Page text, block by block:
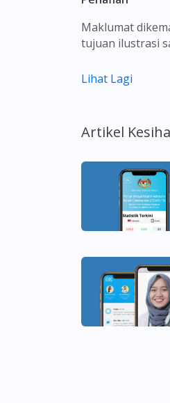
Maklumat dikemas kini pada: Wed Jul 01 2026 08:38:47 GMT+0000 (Coordinated Universal Time) Gambar barangan yang ditunjukkan hanya untuk
tujuan ilustrasi
Kandungan
sebagai
untuk
sebelum
menggantikannya.
Pemberian
yang berdaftar
doktor panel
Titiwangsa,
Sunway, TTDI,
Itam, Sungai
Molek, Taman
Lihat Lagi
Artikel